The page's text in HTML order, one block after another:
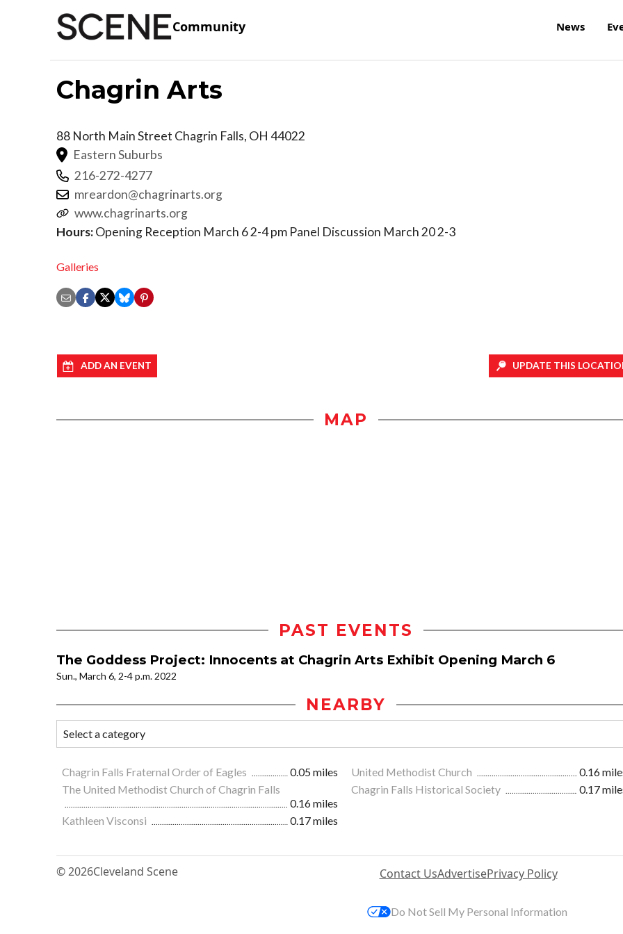
Community News
Chagrin Arts
88 North Main Street Chagrin Falls, OH 44022
Eastern Suburbs
216-272-4277
mreardon@chagrinarts.org
www.chagrinarts.org
Hours:Opening Reception March 6 2-4 pm Panel Discussion March 20 2-3
Galleries
ADD AN EVENT UPDATE THIS
MAP
PAST EVENTS
The Goddess Project: Innocents at Chagrin Arts Exhibit Opening March 6
Sun., March 6, 2-4 p.m. 2022
NEARBY
Chagrin Falls Fraternal Order of Eagles 0.05 miles United Methodist Church
0.16
The United Methodist Church of Chagrin Falls
0.16 miles
Chagrin Falls Historical Society 0.17
Kathleen Visconsi 0.17 miles
© 2026Cleveland Scene Contact UsAdvertisePrivacy Policy
Do Not Sell My Personal Information